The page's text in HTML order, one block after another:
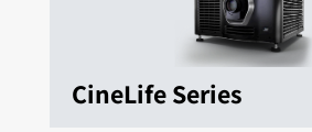
CineLife Series